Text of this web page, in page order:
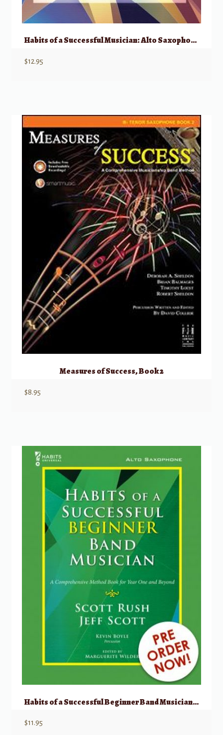
Habits of a Successful Musician: Alto Saxophone
$12.95
Measures of Success, Book 2
$8.95
Habits of a Successful Beginner Band Musician – Alto Saxophone
$11.95